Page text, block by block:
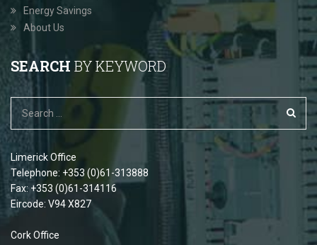
Energy Savings
About Us
SEARCH BY KEYWORD
Limerick Office
Telephone: +353 (0)61-313888
Fax: +353 (0)61-314116
Eircode: V94 X827
Cork Office